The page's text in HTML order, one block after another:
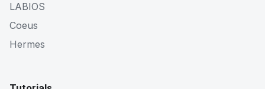
LABIOS
Coeus
Hermes